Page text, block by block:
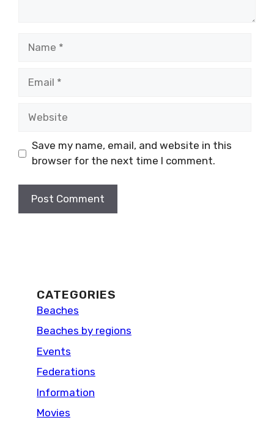
Save my name, email, and website in this
browser for the next time I comment.
CATEGORIES
Beaches
Beaches by regions
Events
Federations
Information
Movies